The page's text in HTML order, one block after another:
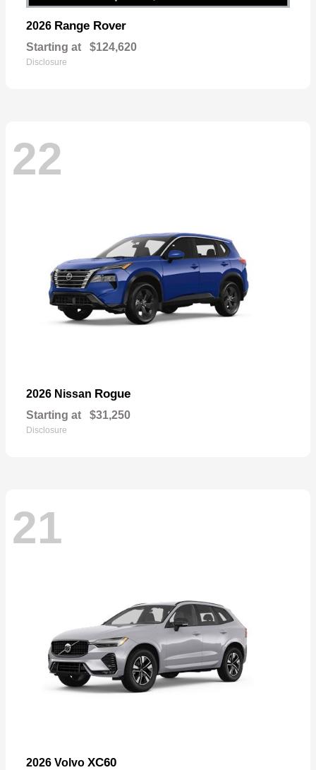
2026 Range Rover
Starting at $124,620
Disclosure
22
2026 Nissan Rogue
Starting at $31,250
Disclosure
21
2026 Volvo XC60